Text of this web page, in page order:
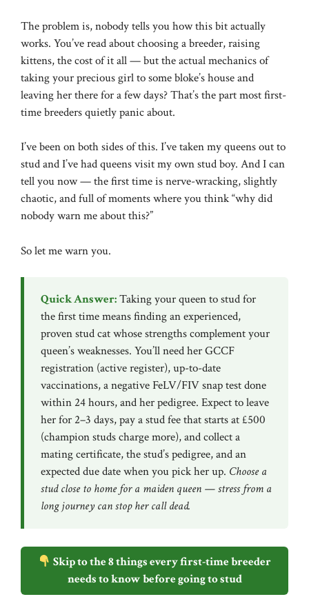
The problem is, nobody tells you how this bit actually
works. You’ve read about choosing a breeder, raising
kittens, the cost of it all — but the actual mechanics of
taking your precious girl to some bloke’s house and
leaving her there for a few days? That’s the part most first-
time breeders quietly panic about.
I’ve been on both sides of this. I’ve taken my queens out to
stud and I’ve had queens visit my own stud boy. And I can
tell you now — the first time is nerve-wracking, slightly
chaotic, and full of moments where you think “why did
nobody warn me about this?”
So let me warn you.
Quick Answer:Taking your queen to stud for
the first time means finding an experienced,
proven stud cat whose strengths complement your
queen’s weaknesses. You’ll need herGCCF
registration (active register), up-to-date
vaccinations, a negative FeLV/FIV snap test done
within 24 hours, and her pedigree. Expect to leave
her for 2–3 days, pay a stud fee that starts at £500
(champion studs charge more), and collect a
mating certificate, the stud’s pedigree, and an
expected due date when you pick her up. Choose a
stud close to home for a maiden queen — stress from a
long journey can stop her call dead.
Skip to the 8 things every first-time breeder
needs to know before going to stud